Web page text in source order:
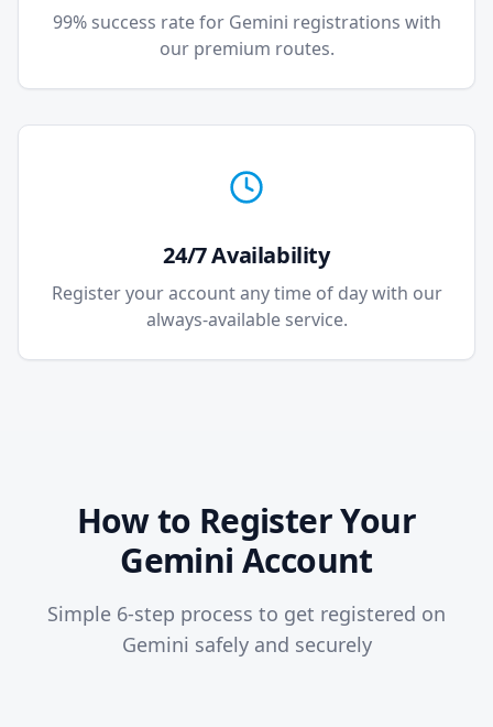
99% success rate for Gemini registrations with
our premium routes.
24/7 Availability
Register your account any time of day with our
always-available service.
How to Register Your
Gemini Account
Simple 6-step process to get registered on
Gemini safely and securely